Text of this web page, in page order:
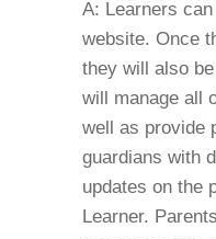
A: Learners
website. Once
they will also
will manage all
well as provide
guardians with
updates on the
Learner.